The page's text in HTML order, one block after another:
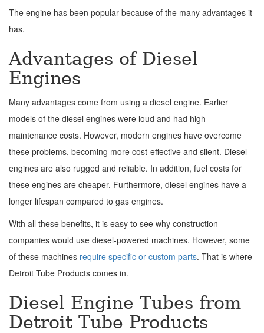
The engine has been popular because of the many advantages it
has.
Advantages of Diesel
Engines
Many advantages come from using a diesel engine. Earlier
models of the diesel engines were loud and had high
maintenance costs. However, modern engines have overcome
these problems, becoming more cost-effective and silent. Diesel
engines are also rugged and reliable. In addition, fuel costs for
these engines are cheaper. Furthermore, diesel engines have a
longer lifespan compared to gas engines.
With all these benefits, it is easy to see why construction
companies would use diesel-powered machines. However, some
of these machines require specific or custom parts. That is where
Detroit Tube Products comes in.
Diesel Engine Tubes from
Detroit Tube Products